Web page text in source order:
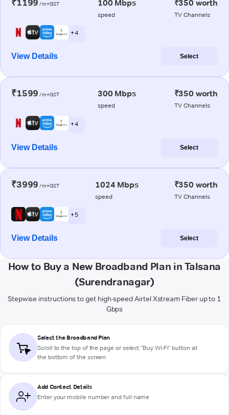
₹1199 /m+GST 100 Mbps
speed
₹350 worth
TV Channels
+ 4
View Details Select
₹1599 /m+GST 300 Mbps
speed
₹350 worth
TV Channels
+ 4
View Details Select
₹3999 /m+GST 1024 Mbps
speed
₹350 worth
TV Channels
+ 5
View Details Select
How to Buy a New Broadband Plan in Talsana
(Surendranagar)
Stepwise instructions to get high-speed Airtel Xstream Fiber up to 1
Gbps
Select the Broadband Plan
Scroll to the top of the page or select "Buy Wi-Fi" button at
the bottom of the screen
Add Contact Details
Enter your mobile number and full name